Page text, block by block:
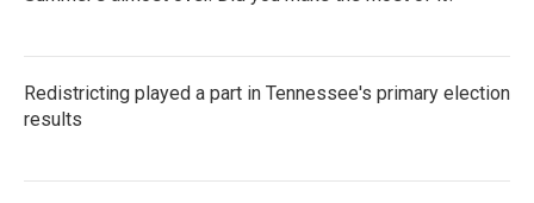
Redistricting played a part in Tennessee's primary election
results